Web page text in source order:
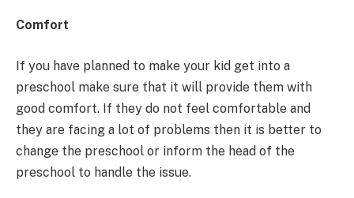
Comfort
If you have planned to make your kid get into a
preschool make sure that it will provide them with
good comfort. If they do not feel comfortable and
they are facing a lot of problems then it is better to
change the preschool or inform the head of the
preschool to handle the issue.